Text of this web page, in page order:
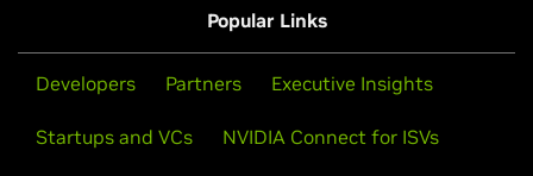
Popular Links
Developers Partners Executive Insights
Startups and VCs NVIDIA Connect for ISVs